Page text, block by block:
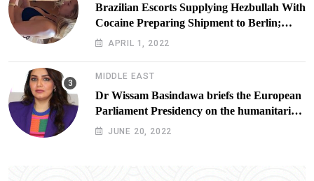
Brazilian Escorts Supplying Hezbullah With
Cocaine Preparing Shipment to Berlin;
Doxx American Investigators Putting Their
APRIL 1, 2022
MIDDLE EAST
Dr Wissam Basindawa briefs the European
Parliament Presidency on the humanitarian
situation in Yemen
JUNE 20, 2022